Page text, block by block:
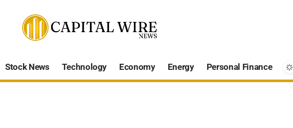
Stock News Technology Economy Energy Personal Finance